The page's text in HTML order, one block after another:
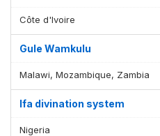
Côte d'Ivoire
Gule Wamkulu
Malawi, Mozambique, Zambia
Ifa divination system
Nigeria